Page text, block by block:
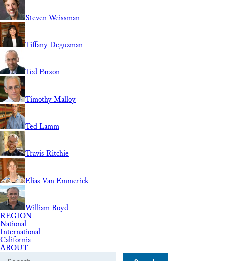
Steven Weissman
Tiffany Deguzman
Ted Parson
Timothy Malloy
Ted Lamm
Travis Ritchie
Elias Van Emmerick
William Boyd
REGION
National
International
California
ABOUT
Search